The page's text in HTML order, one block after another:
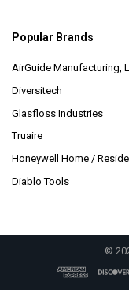
Popular Brands
AirGuide Manufacturing,
Diversitech
Glasfloss Industries
Truaire
Honeywell Home /
Diablo Tools
©